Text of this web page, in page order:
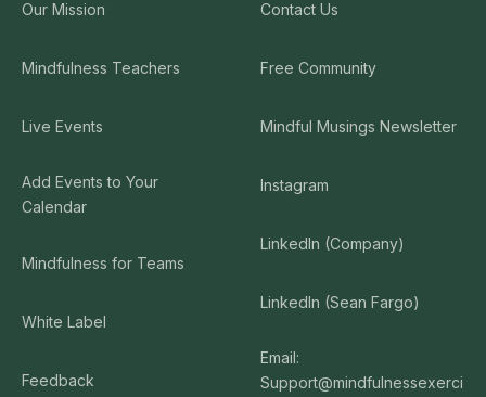
Our Mission
Mindfulness Teachers
Live Events
Add Events to Your
Calendar
Mindfulness for Teams
White Label
Feedback
Contact Us
Free Community
Mindful Musings Newsletter
Instagram
LinkedIn (Company)
LinkedIn (Sean Fargo)
Email:
Support@mindfulnessexerci